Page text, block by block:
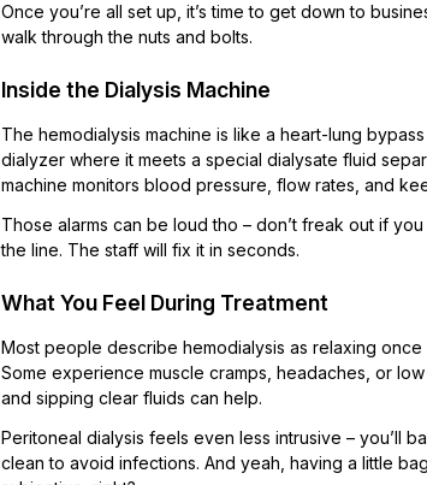
Once you’re all set up, it’s time to get down to
walk through the nuts and bolts.
Inside the Dialysis Machine
The hemodialysis machine is like a heart-lung
dialyzer where it meets a special dialysate fluid
machine monitors blood pressure, flow rates, and
Those alarms can be loud tho – don’t freak out if
the line. The staff will fix it in seconds.
What You Feel During Treatment
Most people describe hemodialysis as relaxing
Some experience muscle cramps, headaches, or
and sipping clear fluids can help.
Peritoneal dialysis feels even less intrusive – you’ll
clean to avoid infections. And yeah, having a little